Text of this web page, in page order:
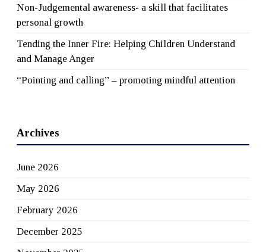
Non-Judgemental awareness- a skill that facilitates
personal growth
Tending the Inner Fire: Helping Children Understand
and Manage Anger
“Pointing and calling” – promoting mindful attention
Archives
June 2026
May 2026
February 2026
December 2025